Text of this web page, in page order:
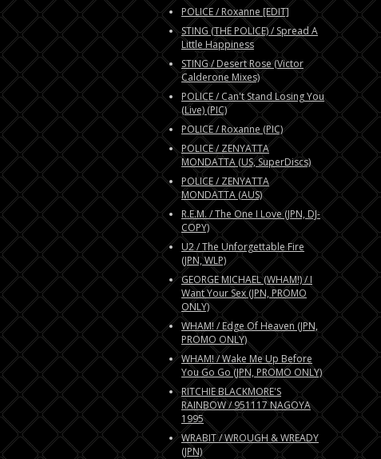
POLICE / Roxanne [EDIT]
STING (THE POLICE) / Spread A
Little Happiness
STING / Desert Rose (Victor
Calderone Mixes)
POLICE / Can't Stand Losing You
(Live) (PIC)
POLICE / Roxanne (PIC)
POLICE / ZENYATTA
MONDATTA (US, SuperDiscs)
POLICE / ZENYATTA
MONDATTA (AUS)
R.E.M. / The One I Love (JPN, DJ-
COPY)
U2 / The Unforgettable Fire
(JPN, WLP)
GEORGE MICHAEL (WHAM!) / I
Want Your Sex (JPN, PROMO
ONLY)
WHAM! / Edge Of Heaven (JPN,
PROMO ONLY)
WHAM! / Wake Me Up Before
You Go Go (JPN, PROMO ONLY)
RITCHIE BLACKMORE'S
RAINBOW / 951117 NAGOYA
1995
WRABIT / WROUGH & WREADY
(JPN)